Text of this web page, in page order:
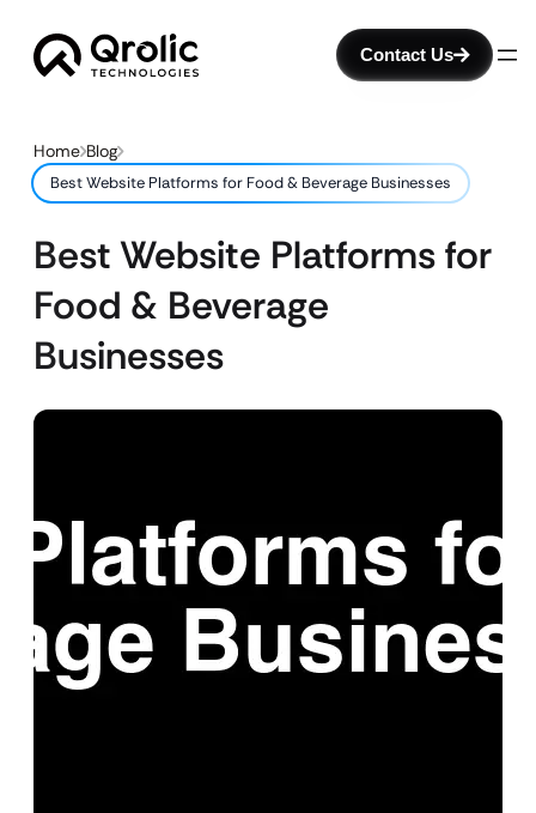
Contact Us
Home Blog
Best Website Platforms for Food & Beverage Businesses
Best Website Platforms for
Food & Beverage
Businesses